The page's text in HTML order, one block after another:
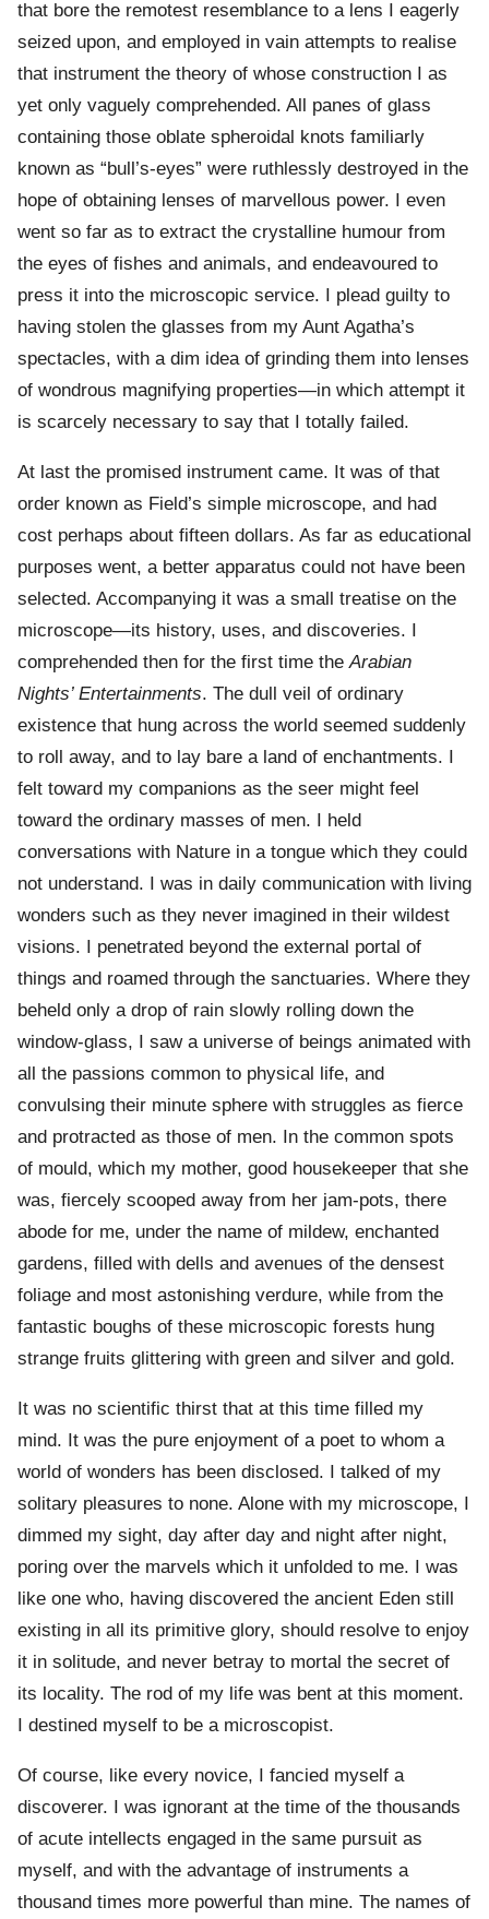
that bore the remotest resemblance to a lens I eagerly
seized upon, and employed in vain attempts to realise
that instrument the theory of whose construction I as
yet only vaguely comprehended. All panes of glass
containing those oblate spheroidal knots familiarly
known as “bull’s-eyes” were ruthlessly destroyed in the
hope of obtaining lenses of marvellous power. I even
went so far as to extract the crystalline humour from
the eyes of fishes and animals, and endeavoured to
press it into the microscopic service. I plead guilty to
having stolen the glasses from my Aunt Agatha’s
spectacles, with a dim idea of grinding them into lenses
of wondrous magnifying properties—in which attempt it
is scarcely necessary to say that I totally failed.
At last the promised instrument came. It was of that
order known as Field’s simple microscope, and had
cost perhaps about fifteen dollars. As far as educational
purposes went, a better apparatus could not have been
selected. Accompanying it was a small treatise on the
microscope—its history, uses, and discoveries. I
comprehended then for the first time theArabian
Nights’ Entertainments. The dull veil of ordinary
existence that hung across the world seemed suddenly
to roll away, and to lay bare a land of enchantments. I
felt toward my companions as the seer might feel
toward the ordinary masses of men. I held
conversations with Nature in a tongue which they could
not understand. I was in daily communication with living
wonders such as they never imagined in their wildest
visions. I penetrated beyond the external portal of
things and roamed through the sanctuaries. Where they
beheld only a drop of rain slowly rolling down the
window-glass, I saw a universe of beings animated with
all the passions common to physical life, and
convulsing their minute sphere with struggles as fierce
and protracted as those of men. In the common spots
of mould, which my mother, good housekeeper that she
was, fiercely scooped away from her jam-pots, there
abode for me, under the name of mildew, enchanted
gardens, filled with dells and avenues of the densest
foliage and most astonishing verdure, while from the
fantastic boughs of these microscopic forests hung
strange fruits glittering with green and silver and gold.
It was no scientific thirst that at this time filled my
mind. It was the pure enjoyment of a poet to whom a
world of wonders has been disclosed. I talked of my
solitary pleasures to none. Alone with my microscope, I
dimmed my sight, day after day and night after night,
poring over the marvels which it unfolded to me. I was
like one who, having discovered the ancient Eden still
existing in all its primitive glory, should resolve to enjoy
it in solitude, and never betray to mortal the secret of
its locality. The rod of my life was bent at this moment.
I destined myself to be a microscopist.
Of course, like every novice, I fancied myself a
discoverer. I was ignorant at the time of the thousands
of acute intellects engaged in the same pursuit as
myself, and with the advantage of instruments a
thousand times more powerful than mine. The names of